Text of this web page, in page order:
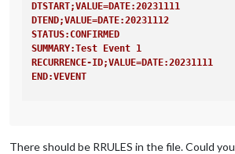
DTSTART;VALUE=DATE:20231111
DTEND;VALUE=DATE:20231112
STATUS:CONFIRMED
SUMMARY:Test Event 1
RECURRENCE-ID;VALUE=DATE:20231111
END:VEVENT
LAST-MODIFIED:20231111T124242Z
There should be RRULES in the file. Could